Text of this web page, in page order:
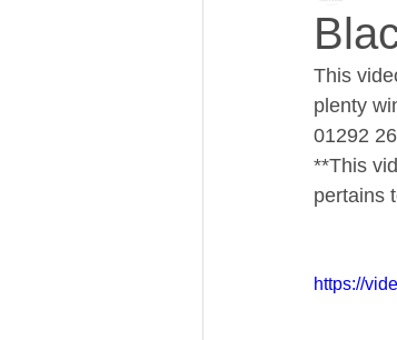
This
plenty
01292
**This
pertains
https://